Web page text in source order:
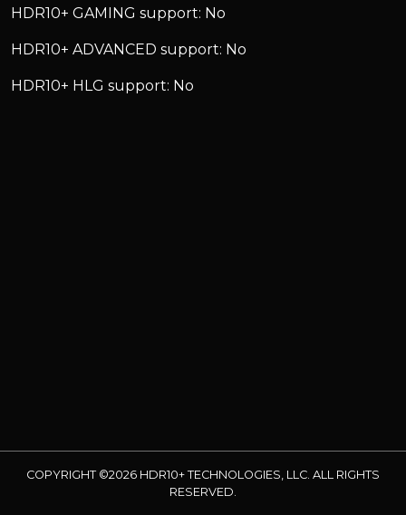
HDR10+ GAMING support: No
HDR10+ ADVANCED support: No
HDR10+ HLG support: No
COPYRIGHT ©2026 HDR10+ TECHNOLOGIES, LLC. ALL RIGHTS
RESERVED.